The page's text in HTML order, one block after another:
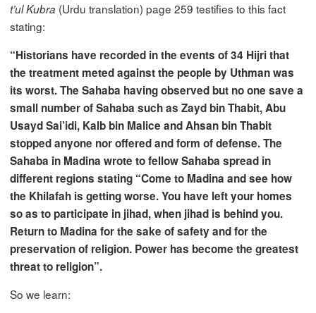
t’ul Kubra (Urdu translation) page 259 testifies to this fact
stating:
“Historians have recorded in the events of 34 Hijri that
the treatment meted against the people by Uthman was
its worst. The Sahaba having observed but no one save a
small number of Sahaba such as Zayd bin Thabit, Abu
Usayd Sai’idi, Kalb bin Malice and Ahsan bin Thabit
stopped anyone nor offered and form of defense. The
Sahaba in Madina wrote to fellow Sahaba spread in
different regions stating “Come to Madina and see how
the Khilafah is getting worse. You have left your homes
so as to participate in jihad, when jihad is behind you.
Return to Madina for the sake of safety and for the
preservation of religion. Power has become the greatest
threat to religion”.
So we learn: